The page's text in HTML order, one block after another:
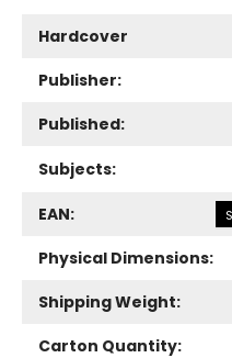
Hardcover
Publisher:
Published:
Subjects:
EAN:
Physical Dimensions:
Shipping Weight:
Carton Quantity: